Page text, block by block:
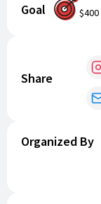
Goal $400
Share
Organized By